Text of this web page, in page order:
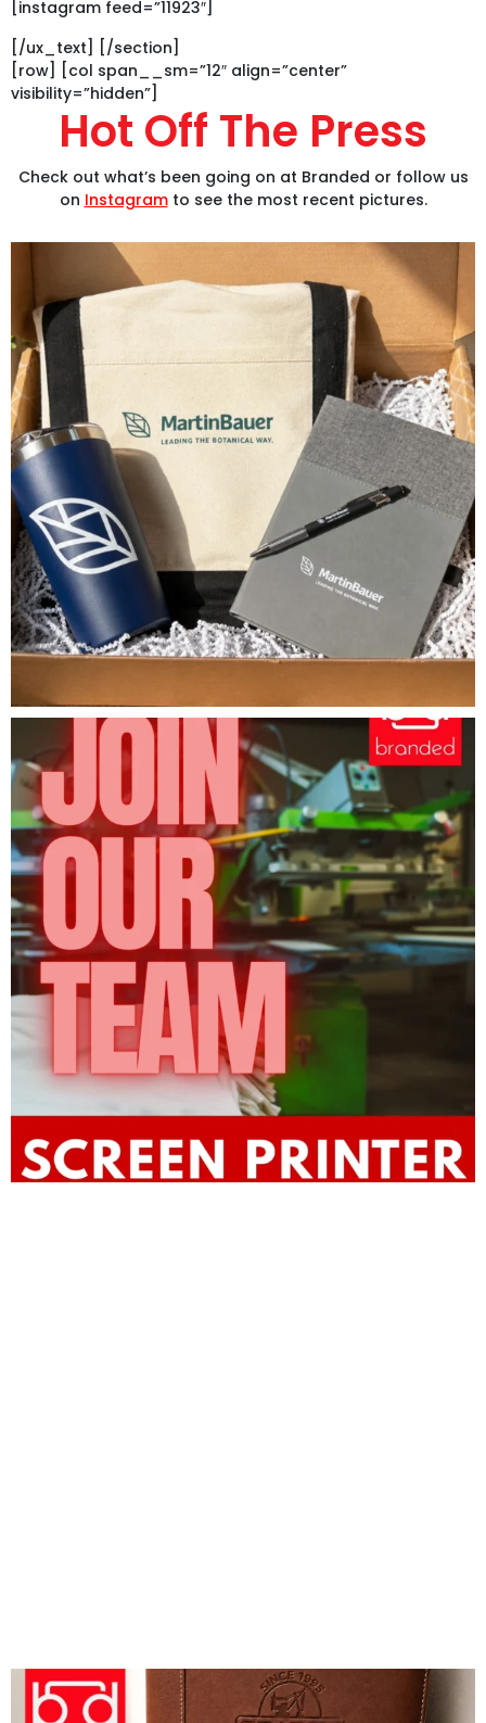
[instagram feed=”11923″]
[/ux_text] [/section]
[row] [col span__sm=”12″ align=”center”
visibility=”hidden”]
Hot Off The Press
Check out what’s been going on at Branded or follow us
on Instagramto see the most recent pictures.